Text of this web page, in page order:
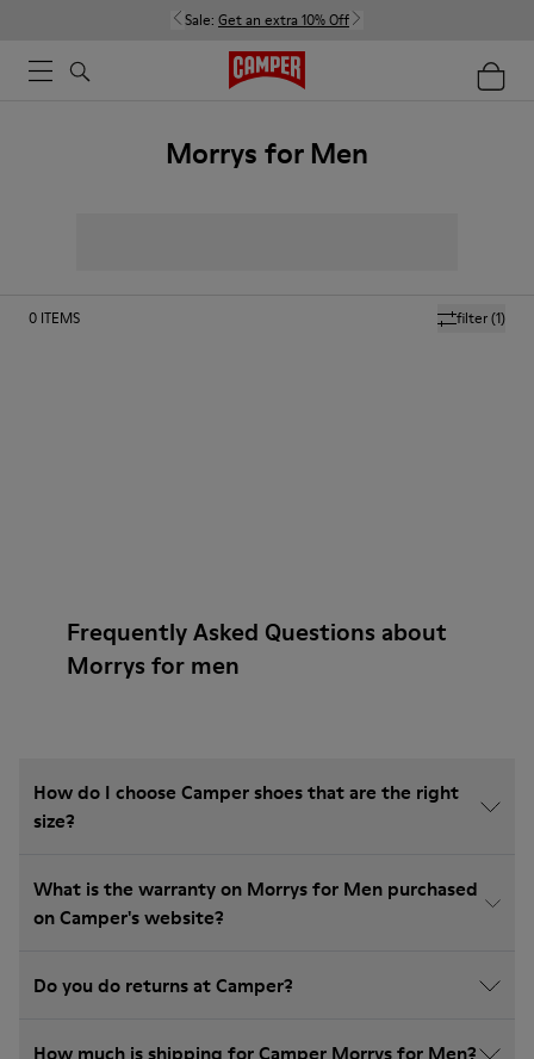
Sale: Get an extra 10% Off
Morrys for Men
filter(1)
0 ITEMS
Frequently Asked Questions about
Morrys for men
How do I choose Camper shoes that are the right
size?
What is the warranty on Morrys for Men purchased
on Camper's website?
Do you do returns at Camper?
How much is shipping for Camper Morrys for Men?